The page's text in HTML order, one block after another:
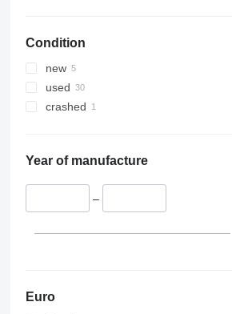
Condition
new
used
crashed
Year of manufacture
–
Euro